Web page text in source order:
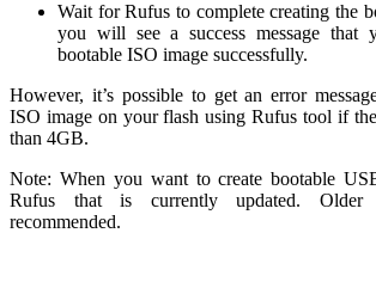
Wait for Rufus to complete creating the
you will see a success message that
bootable ISO image successfully.
However, it’s possible to get an error
ISO image on your flash using Rufus tool if
than 4GB.
Note: When you want to create bootable
Rufus that is currently updated. Older
recommended.